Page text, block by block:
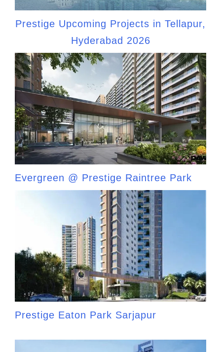
Prestige Upcoming Projects in Tellapur,
Hyderabad 2026
Evergreen @ Prestige Raintree Park
Prestige Eaton Park Sarjapur